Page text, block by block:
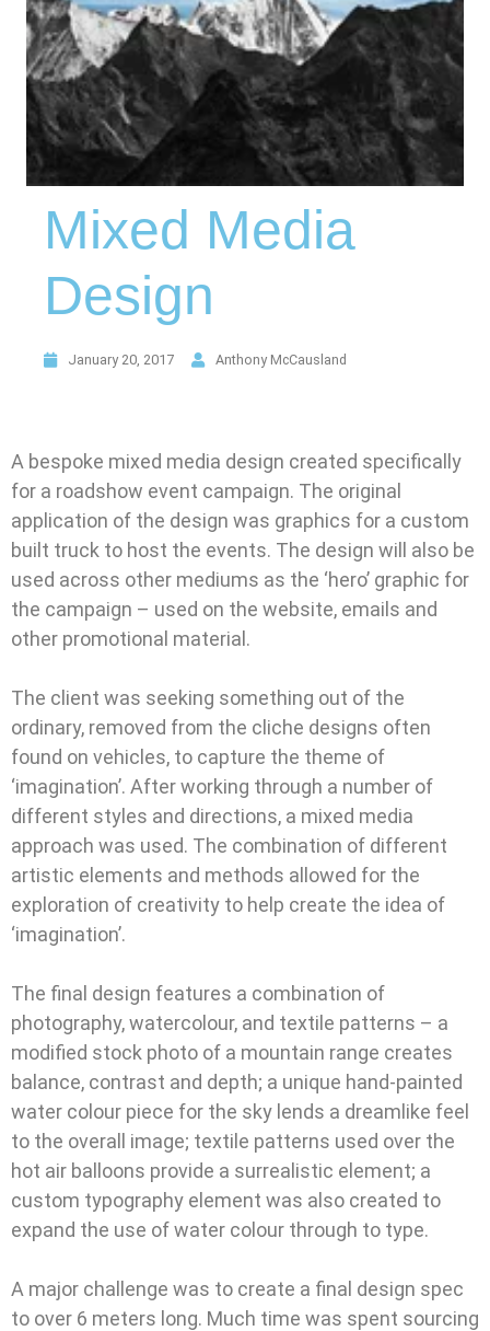
Mixed Media
Design
January 20, 2017 Anthony McCausland
A bespoke mixed media design created specifically
for a roadshow event campaign. The original
application of the design was graphics for a custom
built truck to host the events. The design will also be
used across other mediums as the ‘hero’ graphic for
the campaign – used on the website, emails and
other promotional material.
The client was seeking something out of the
ordinary, removed from the cliche designs often
found on vehicles, to capture the theme of
‘imagination’. After working through a number of
different styles and directions, a mixed media
approach was used. The combination of different
artistic elements and methods allowed for the
exploration of creativity to help create the idea of
‘imagination’.
The final design features a combination of
photography, watercolour, and textile patterns – a
modified stock photo of a mountain range creates
balance, contrast and depth; a unique hand-painted
water colour piece for the sky lends a dreamlike feel
to the overall image; textile patterns used over the
hot air balloons provide a surrealistic element; a
custom typography element was also created to
expand the use of water colour through to type.
A major challenge was to create a final design spec
to over 6 meters long. Much time was spent sourcing